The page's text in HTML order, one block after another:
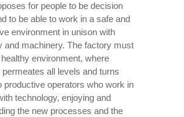
for people to be decision
to be able to work in a safe and
environment in unison with
and machinery. The factory must
environment, where
permeates all levels and turns
productive operators who work in
technology, enjoying and
the new processes and the